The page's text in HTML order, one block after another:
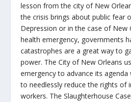
lesson from the city of New
the crisis brings about public fear
Depression or in the case of New
health emergency, governments
catastrophes are a great way to
power. The City of New Orleans
emergency to advance its
to needlessly reduce the rights of
workers. The Slaughterhouse